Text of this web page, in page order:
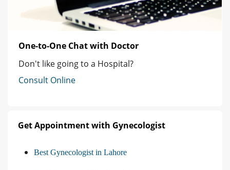
One-to-One Chat with Doctor
Don't like going to a Hospital?
Consult Online
Get Appointment with Gynecologist
Best Gynecologist in Lahore